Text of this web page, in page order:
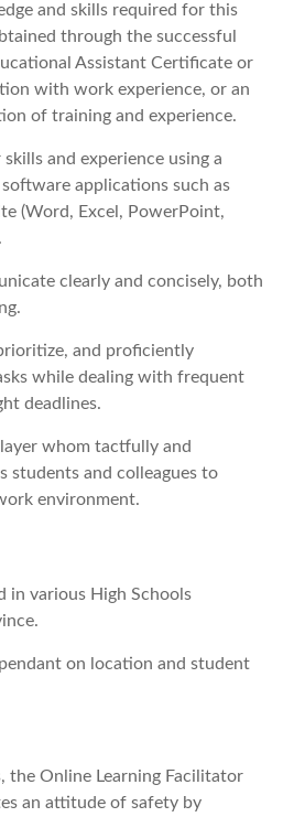
and skills required for this
through the successful
Assistant Certificate or
with work experience, or an
of training and experience.
and experience using a
applications such as
(Word, Excel, PowerPoint,
clearly and concisely, both
and proficiently
while dealing with frequent
deadlines.
whom tactfully and
students and colleagues to
environment.
in various High Schools
on location and student
the Online Learning Facilitator
an attitude of safety by